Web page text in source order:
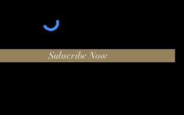
Subscribe Now